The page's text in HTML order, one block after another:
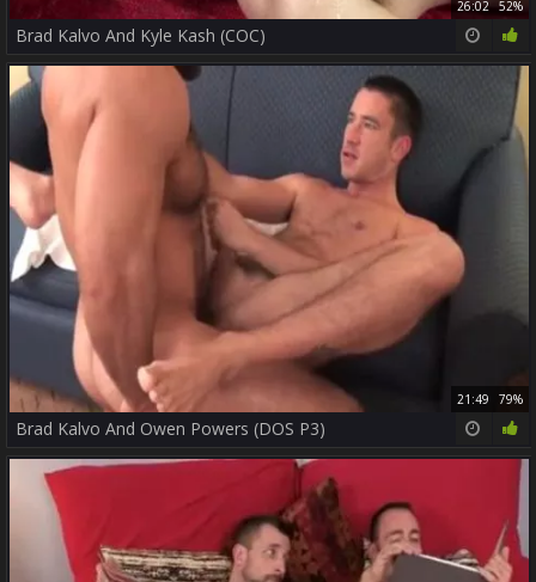
26:02 52%
Brad Kalvo And Kyle Kash (COC)
21:49 79%
Brad Kalvo And Owen Powers (DOS P3)